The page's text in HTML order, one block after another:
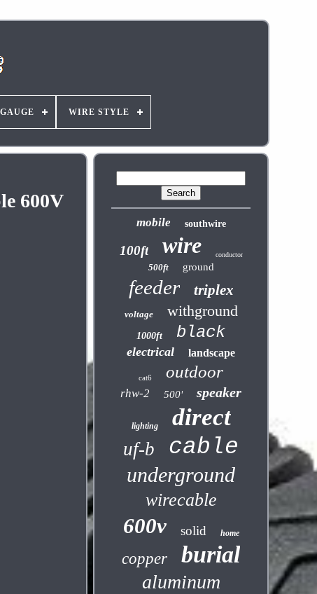
WIRE STYLE
600V
mobile southwire
100ft wire conductor
500ft ground
feeder triplex
voltage withground
1000ft black
electrical landscape
cat6 outdoor
rhw-2 500' speaker
lighting direct
uf-b cable
underground
wirecable
600v solid home
copper burial
aluminum